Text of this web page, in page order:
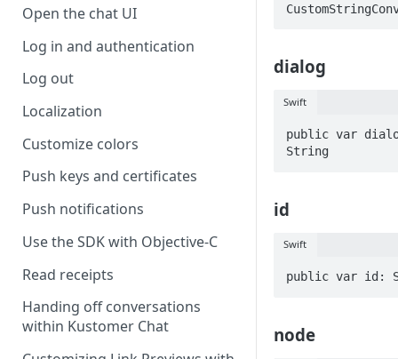
Open the chat UI
Log in and authentication
Log out
Localization
Customize colors
Push keys and certificates
Push notifications
Use the SDK with Objective-C
Read receipts
Handing off conversations
within Kustomer Chat
dialog
Swift
public var
String
id
Swift
public var id:
node